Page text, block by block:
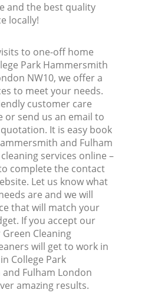
and the best quality
locally!
to one-off home
Park Hammersmith
NW10, we offer a
to meet your needs.
customer care
or send us an email to
It is easy book
and Fulham
services online –
complete the contact
Let us know what
are and we will
that will match your
If you accept our
Cleaning
will get to work in
College Park
Fulham London
amazing results.